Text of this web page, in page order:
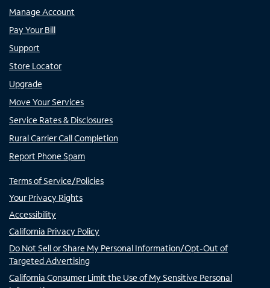
Manage Account
Pay Your Bill
Support
Store Locator
Upgrade
Move Your Services
Service Rates & Disclosures
Rural Carrier Call Completion
Report Phone Spam
Terms of Service/Policies
Your Privacy Rights
Accessibility
California Privacy Policy
Do Not Sell or Share My Personal Information/Opt-Out of
Targeted Advertising
California Consumer Limit the Use of My Sensitive Personal